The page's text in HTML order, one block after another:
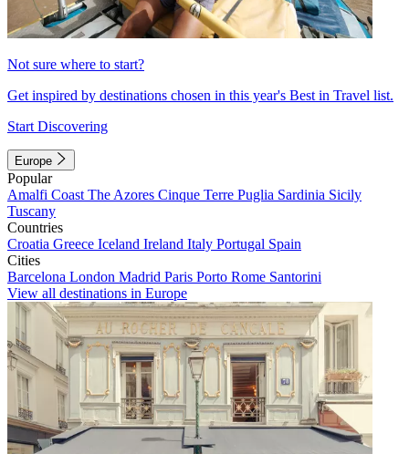
Not sure where to start?
Get inspired by destinations chosen in this year's Best in Travel list.
Start Discovering
Europe
Popular
Amalfi Coast The Azores Cinque Terre Puglia Sardinia Sicily
Tuscany
Countries
Croatia Greece Iceland Ireland Italy Portugal Spain
Cities
Barcelona London Madrid Paris Porto Rome Santorini
View all destinations in Europe